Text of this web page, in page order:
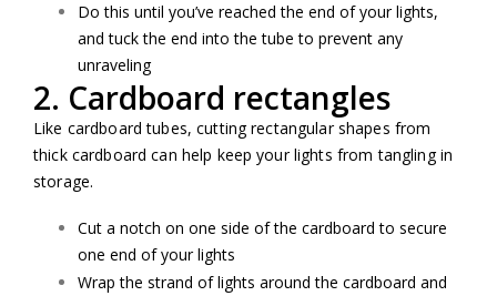
Do this until you’ve reached the end of your lights,
and tuck the end into the tube to prevent any
unraveling
2. Cardboard rectangles
Like cardboard tubes, cutting rectangular shapes from
thick cardboard can help keep your lights from tangling in
storage.
Cut a notch on one side of the cardboard to secure
one end of your lights
Wrap the strand of lights around the cardboard and